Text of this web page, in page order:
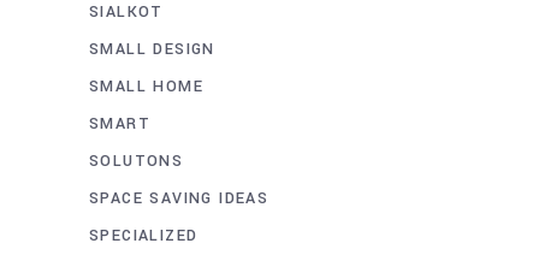
SIALKOT
SMALL DESIGN
SMALL HOME
SMART
SOLUTONS
SPACE SAVING IDEAS
SPECIALIZED